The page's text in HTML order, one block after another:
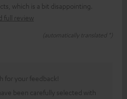
which is a bit disappointing.
full review
(automatically translated *)
for your feedback!
been carefully selected with